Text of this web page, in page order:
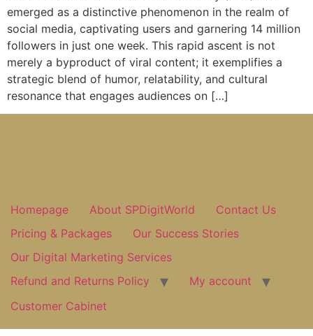
emerged as a distinctive phenomenon in the realm of
social media, captivating users and garnering 14 million
followers in just one week. This rapid ascent is not
merely a byproduct of viral content; it exemplifies a
strategic blend of humor, relatability, and cultural
resonance that engages audiences on […]
Homepage About SPDigitWorld
Contact Us
Pricing & Packages
Our Success Stories
Our Digital Marketing Services
Refund and Returns Policy
My account
Customer Cabinet